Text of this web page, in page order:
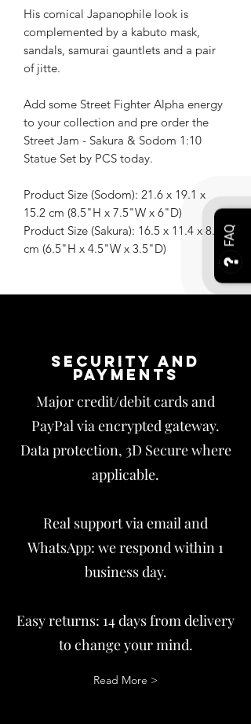
FAQ
His comical Japanophile look is
complemented by a kabuto mask,
sandals, samurai gauntlets and a pair
of jitte.
Add some Street Fighter Alpha energy
to your collection and pre order the
Street Jam - Sakura & Sodom 1:10
Statue Set by PCS today.
Product Size (Sodom): 21.6 x 19.1 x
15.2 cm (8.5"H x 7.5"W x 6"D)
Product Size (Sakura): 16.5 x 11.4 x 8.9
cm (6.5"H x 4.5"W x 3.5"D)
Security and
payments
Major credit/debit cards and
PayPal via encrypted gateway.
Data protection, 3D Secure where
applicable.
Real support via email and
WhatsApp: we respond within 1
business day.
Easy returns: 14 days from delivery
to change your mind.
Read More >